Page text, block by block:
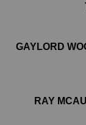
GAYLORD
RAY